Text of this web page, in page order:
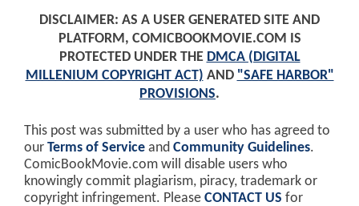
DISCLAIMER: AS A USER GENERATED SITE AND
PLATFORM, COMICBOOKMOVIE.COM IS
PROTECTED UNDER THE DMCA (DIGITAL
MILLENIUM COPYRIGHT ACT) AND "SAFE HARBOR"
PROVISIONS.
This post was submitted by a user who has agreed to
our Terms of Service and Community Guidelines.
ComicBookMovie.com will disable users who
knowingly commit plagiarism, piracy, trademark or
copyright infringement. Please CONTACT US for